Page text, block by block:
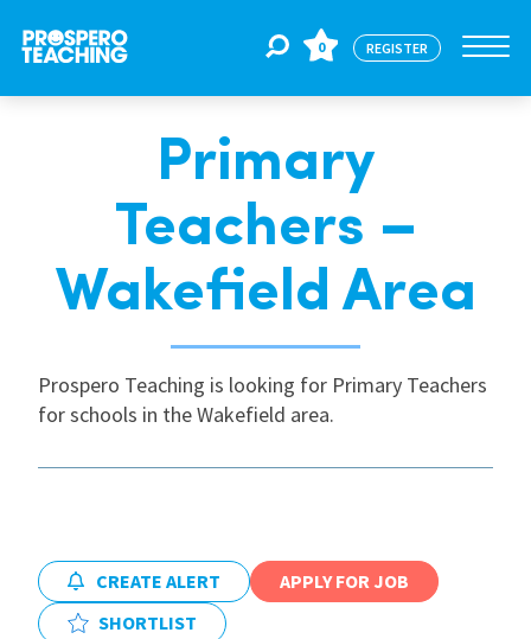
For Educators
CPD
International
0 REGISTER
Primary
Teachers –
Wakefield Area
Prospero Teaching is looking for Primary Teachers
for schools in the Wakefield area.
CREATE ALERT
APPLY FOR JOB
SHORTLIST